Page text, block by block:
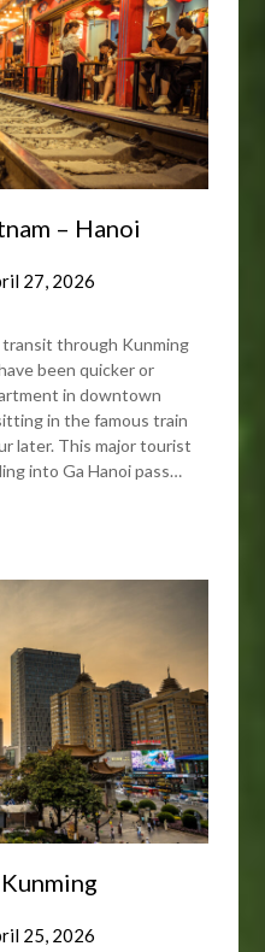
– Hanoi
27, 2026
through Kunming
been quicker or
in downtown
in the famous train
later. This major tourist
into Ga Hanoi pass…
25, 2026